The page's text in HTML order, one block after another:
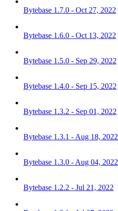
Bytebase 1.7.0 - Oct 27, 2022
Bytebase 1.6.0 - Oct 13, 2022
Bytebase 1.5.0 - Sep 29, 2022
Bytebase 1.4.0 - Sep 15, 2022
Bytebase 1.3.2 - Sep 01, 2022
Bytebase 1.3.1 - Aug 18, 2022
Bytebase 1.3.0 - Aug 04, 2022
Bytebase 1.2.2 - Jul 21, 2022